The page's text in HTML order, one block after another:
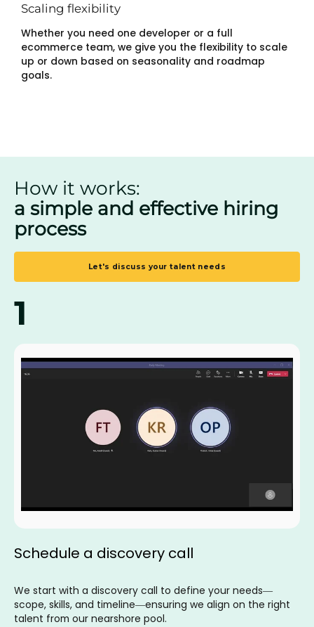
Scaling flexibility
Whether you need one developer or a full
ecommerce team, we give you the flexibility to scale
up or down based on seasonality and roadmap
goals.
How it works:
a simple and effective hiring
process
Let's discuss your talent needs
1
Schedule a discovery call
We start with a discovery call to define your needs—
scope, skills, and timeline—ensuring we align on the right
talent from our nearshore pool.